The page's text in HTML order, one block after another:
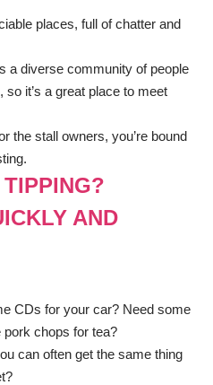
places, full of chatter and
a diverse community of people
it’s a great place to meet
the stall owners, you’re bound
AND
CDs for your car? Need some
pork chops for tea?
can often get the same thing